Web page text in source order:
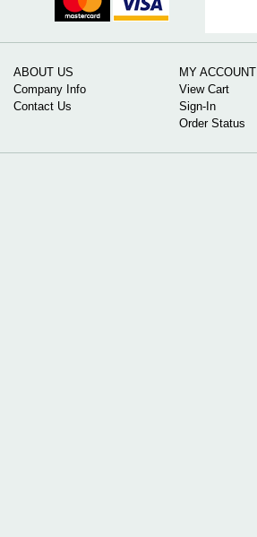
ABOUT US
Company Info
Contact Us
MY ACCOUNT
View Cart
Sign-In
Order Status